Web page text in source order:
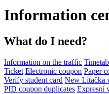
Information
What do I need?
Information on the traffic
Ticket Electronic coupon Paper
Verify student card New Lítačka
PID coupon duplicates Expresní